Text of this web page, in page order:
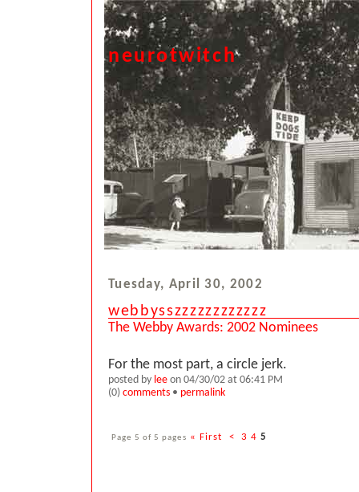
neurotwitch
Tuesday, April 30, 2002
webbysszzzzzzzzzzzz
The Webby Awards: 2002 Nominees
For the most part, a circle jerk.
posted by lee on 04/30/02 at 06:41 PM
(0) comments • permalink
Page 5 of 5 pages « First < 3 4 5